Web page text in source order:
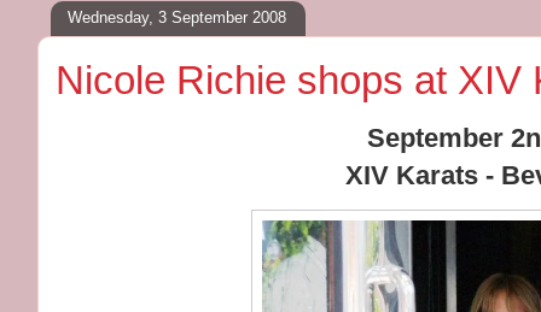
Wednesday, 3 September 2008
Nicole Richie shops at XIV
September
XIV Karats -